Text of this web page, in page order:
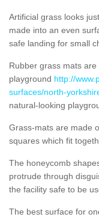
Artificial grass looks
made into an even
safe landing for small
Rubber grass mats
playground http://
surfaces/north-
natural-looking
Grass-mats are made
squares which fit
The honeycomb
protrude through
the facility safe to be
The best surface for